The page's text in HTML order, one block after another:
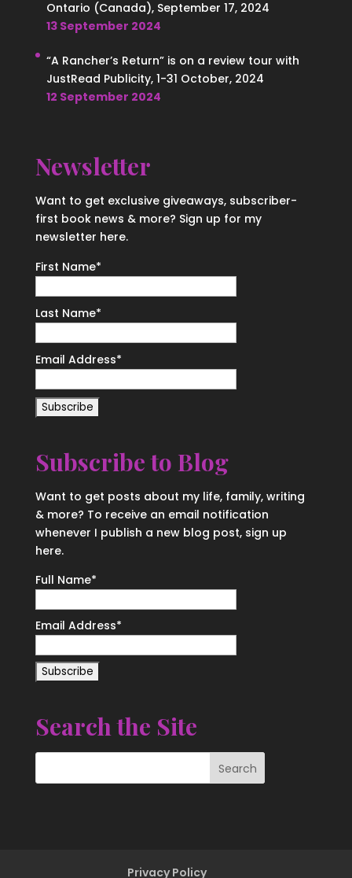
Ontario (Canada), September 17, 2024
13 September 2024
“A Rancher’s Return” is on a review tour with
JustRead Publicity, 1-31 October, 2024
12 September 2024
Newsletter
Want to get exclusive giveaways, subscriber-
first book news & more? Sign up for my
newsletter here.
First Name*
Last Name*
Email Address*
Subscribe to Blog
Want to get posts about my life, family, writing
& more? To receive an email notification
whenever I publish a new blog post, sign up
here.
Full Name*
Email Address*
Search the Site
Privacy Policy